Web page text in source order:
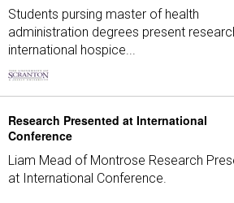
Students pursing master of health
administration degrees present
international hospice...
Research Presented at International
Conference
Liam Mead of Montrose Research
at International Conference.